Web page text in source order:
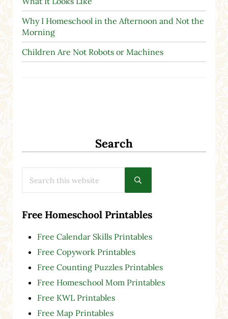
Search
Submit search
Free Homeschool Printables
Free Calendar Skills Printables
Free Copywork Printables
Free Counting Puzzles Printables
Free Homeschool Mom Printables
Free KWL Printables
Free Map Printables
Why I Homeschool in the Afternoon and Not the
Morning
Children Are Not Robots or Machines